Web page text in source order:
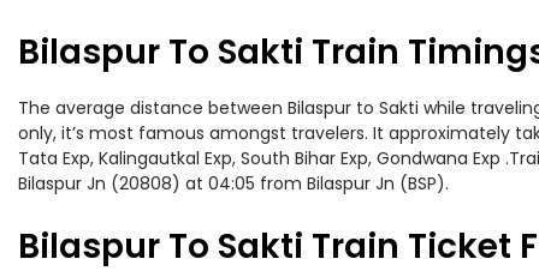
Bilaspur To Sakti Train
The average distance between Bilaspur to Sakti while
only, it’s most famous amongst travelers. It approximately
Tata Exp, Kalingautkal Exp, South Bihar Exp, Gondwana
Bilaspur Jn (20808) at 04:05 from Bilaspur Jn (BSP).
Bilaspur To Sakti Train Ticket